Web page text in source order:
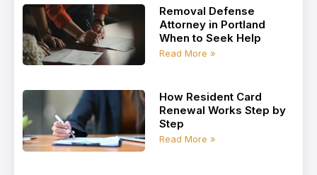
Removal Defense
Attorney in Portland
When to Seek Help
Read More »
How Resident Card
Renewal Works Step by
Step
Read More »